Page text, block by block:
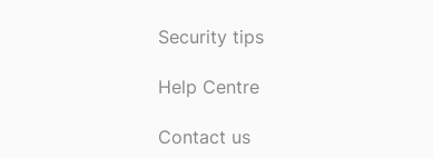
Security tips
Help Centre
Contact us